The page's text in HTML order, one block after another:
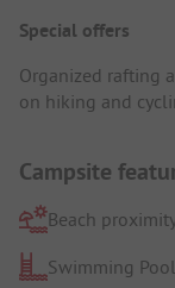
Special offers
Organized rafting
on hiking and
Campsite
Beach
Swimming Pool